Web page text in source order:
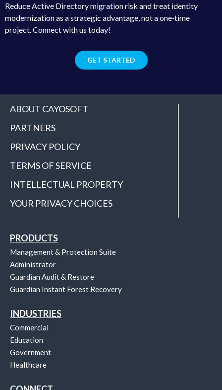
Reduce Active Directory migration risk and treat identity
modernization as a strategic advantage, not a one‑time
project. Connect with us today!
GET STARTED
ABOUT CAYOSOFT
PARTNERS
PRIVACY POLICY
TERMS OF SERVICE
INTELLECTUAL PROPERTY
YOUR PRIVACY CHOICES
PRODUCTS
Management & Protection Suite
Administrator
Guardian Audit & Restore
Guardian Instant Forest Recovery
INDUSTRIES
Commercial
Education
Government
Healthcare